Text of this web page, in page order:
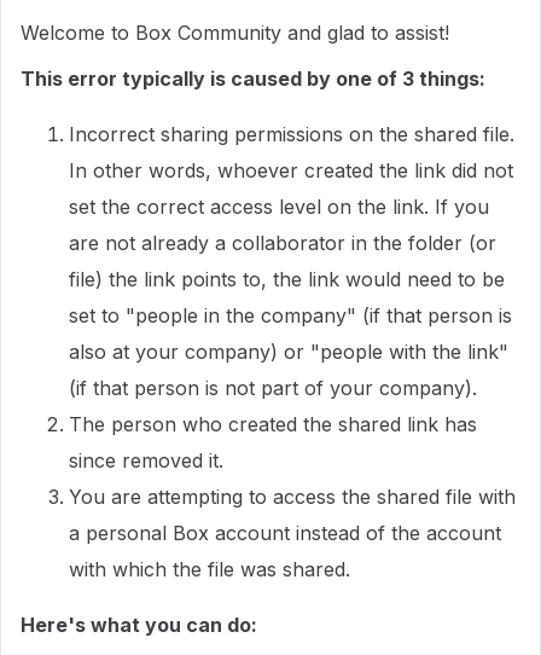
Welcome to Box Community and glad to assist!
This error typically is caused by one of 3 things:
Incorrect sharing permissions on the shared file.
In other words, whoever created the link did not
set the correct access level on the link. If you
are not already a collaborator in the folder (or
file) the link points to, the link would need to be
set to "people in the company" (if that person is
also at your company) or "people with the link"
(if that person is not part of your company).
The person who created the shared link has
since removed it.
You are attempting to access the shared file with
a personal Box account instead of the account
with which the file was shared.
Here's what you can do: